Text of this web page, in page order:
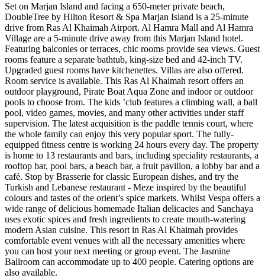
Set on Marjan Island and facing a 650-meter private beach,
DoubleTree by Hilton Resort & Spa Marjan Island is a 25-minute
drive from Ras Al Khaimah Airport. Al Hamra Mall and Al Hamra
Village are a 5-minute drive away from this Marjan Island hotel.
Featuring balconies or terraces, chic rooms provide sea views. Guest
rooms feature a separate bathtub, king-size bed and 42-inch TV.
Upgraded guest rooms have kitchenettes. Villas are also offered.
Room service is available. This Ras Al Khaimah resort offers an
outdoor playground, Pirate Boat Aqua Zone and indoor or outdoor
pools to choose from. The kids ’club features a climbing wall, a ball
pool, video games, movies, and many other activities under staff
supervision. The latest acquisition is the paddle tennis court, where
the whole family can enjoy this very popular sport. The fully-
equipped fitness centre is working 24 hours every day. The property
is home to 13 restaurants and bars, including speciality restaurants, a
rooftop bar, pool bars, a beach bar, a fruit pavilion, a lobby bar and a
café. Stop by Brasserie for classic European dishes, and try the
Turkish and Lebanese restaurant - Meze inspired by the beautiful
colours and tastes of the orient’s spice markets. Whilst Vespa offers a
wide range of delicious homemade Italian delicacies and Sanchaya
uses exotic spices and fresh ingredients to create mouth-watering
modern Asian cuisine. This resort in Ras Al Khaimah provides
comfortable event venues with all the necessary amenities where
you can host your next meeting or group event. The Jasmine
Ballroom can accommodate up to 400 people. Catering options are
also available.